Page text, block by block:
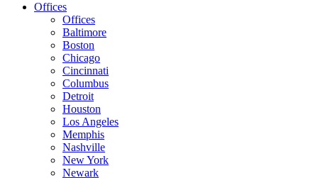
Offices
Offices
Baltimore
Boston
Chicago
Cincinnati
Columbus
Detroit
Houston
Los Angeles
Memphis
Nashville
New York
Newark